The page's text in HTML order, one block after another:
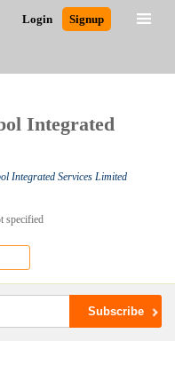
Login Signup
Integrated
Integrated Services Limited
specified